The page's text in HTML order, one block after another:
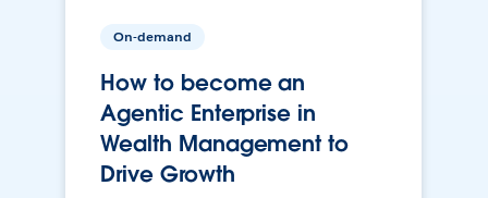
On-demand
How to become an
Agentic Enterprise in
Wealth Management to
Drive Growth